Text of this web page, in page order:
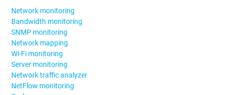
Network monitoring
Bandwidth monitoring
SNMP monitoring
Network mapping
Wi-Fi monitoring
Server monitoring
Network traffic analyzer
NetFlow monitoring